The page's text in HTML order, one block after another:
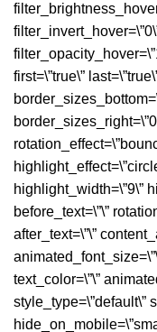
first=\”true\”
highlight_width=\”9\”
before_text=\”\”
after_text=\”\”
text_color=\”\”
style_type=\”default\”